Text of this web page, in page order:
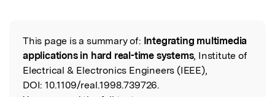
Read the Original
This page is a summary of: Integrating multimedia
applications in hard real-time systems, Institute of
Electrical & Electronics Engineers (IEEE),
DOI: 10.1109/real.1998.739726.